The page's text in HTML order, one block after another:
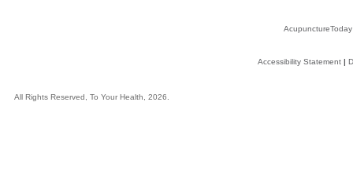
AcupunctureToday
Accessibility Statement|
All Rights Reserved, To Your Health, 2026.